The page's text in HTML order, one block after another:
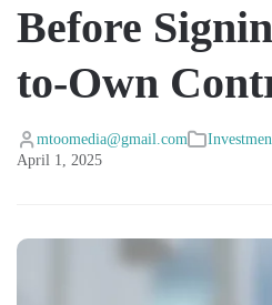
Before
to-Own
mtoomedia@gmail.com
April 1, 2025